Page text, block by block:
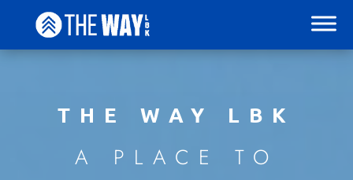
THE WAY LBK
A PLACE TO